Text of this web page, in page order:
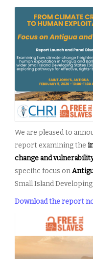
We are pleased to
report examining the
change and
specific focus on
Small Island
Download the report